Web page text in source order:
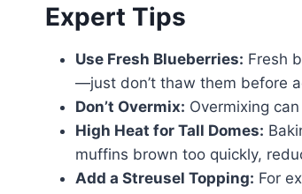
Expert Tips
Use Fresh Blueberries: Fresh
—just don’t thaw them before
Don’t Overmix: Overmixing
High Heat for Tall Domes:
muffins brown too quickly,
Add a Streusel Topping: For